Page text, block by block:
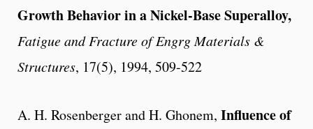
Growth Behavior in a Nickel-Base Superalloy,
Fatigue and Fracture of Engrg Materials &
Structures, 17(5), 1994, 509-522
A. H. Rosenberger and H. Ghonem, Influence of